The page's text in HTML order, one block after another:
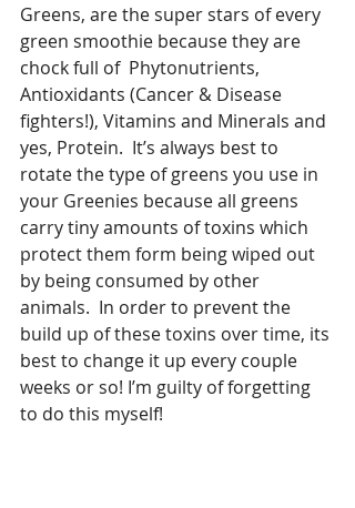
Greens, are the super stars of every
green smoothie because they are
chock full of  Phytonutrients,
Antioxidants (Cancer & Disease
fighters!), Vitamins and Minerals and
yes, Protein.  It’s always best to
rotate the type of greens you use in
your Greenies because all greens
carry tiny amounts of toxins which
protect them form being wiped out
by being consumed by other
animals.  In order to prevent the
build up of these toxins over time, its
best to change it up every couple
weeks or so! I’m guilty of forgetting
to do this myself!